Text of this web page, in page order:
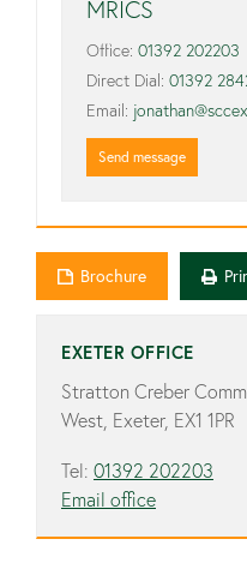
MRICS
Office: 01392 202203
Direct Dial: 01392
Email:
Send message
Brochure
EXETER OFFICE
Stratton Creber
West, Exeter, EX1 1PR
Tel: 01392 202203
Email office